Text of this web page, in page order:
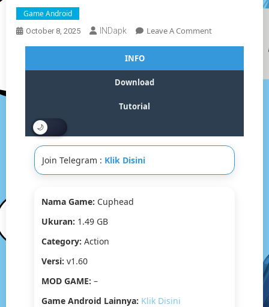
Game Android
October 8, 2025 INDapk Leave A CommentOn
GB]
INFO
Download
Tutorial
Join Telegram : Klik Disini
Nama Game: Cuphead
Ukuran: 1.49 GB
Category: Action
Versi: v1.60
MOD GAME: –
Game Android Lainnya: Klik Disini